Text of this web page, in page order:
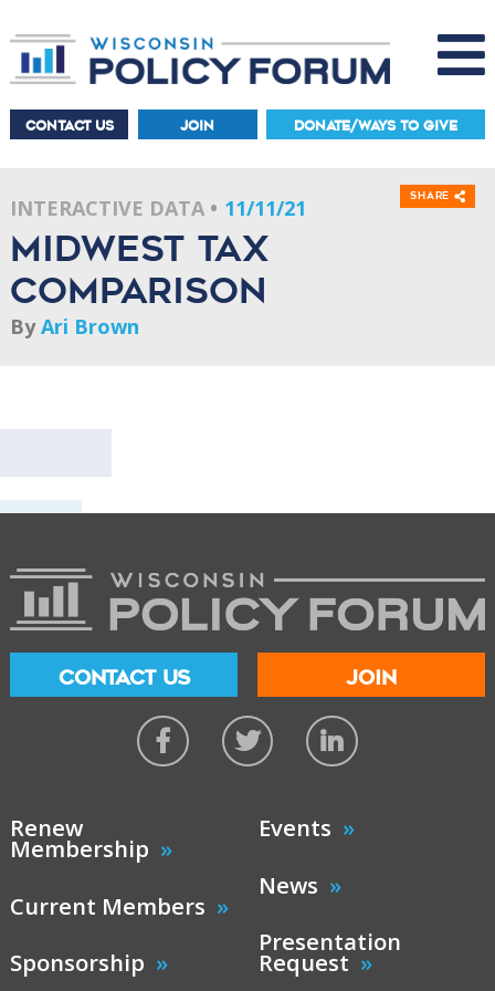
CONTACT US JOIN DONATE/WAYS TO GIVE
INTERACTIVE DATA 11/11/21
Midwest Tax
Comparison
ByAri Brown
Share
CONTACT US JOIN
Renew
Membership
Current Members
Sponsorship
Events
News
Presentation
Request